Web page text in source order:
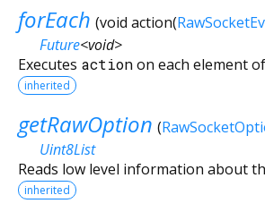
forEach (void action(
Future<void>
Executes actionon each element
inherited
getRawOption (
Uint8List
Reads low level information about
inherited